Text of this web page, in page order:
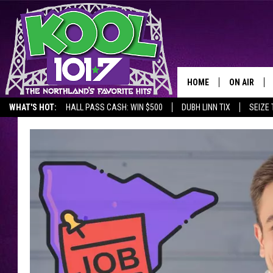
WHAT'S HOT: HALL PASS CASH: WIN $500 DUBH LINN TIX SEIZE
HOME ON AIR
RECENTLY
SCHEDULE